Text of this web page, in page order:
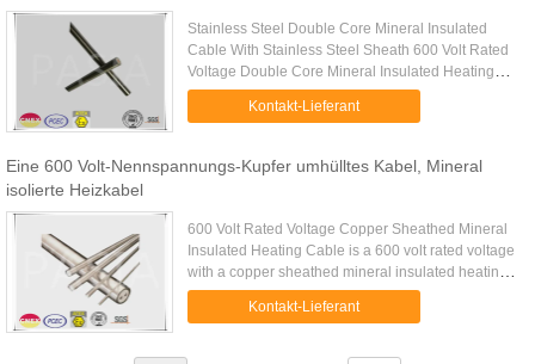
Stainless Steel Double Core Mineral Insulated
Cable With Stainless Steel Sheath 600 Volt Rated
Voltage Double Core Mineral Insulated Heating
Cable is a type of mineral insulated heating cable
of double ...Kontakt-Lieferant
Eine 600 Volt-Nennspannungs-Kupfer umhülltes Kabel, Mineral
isolierte Heizkabel
600 Volt Rated Voltage Copper Sheathed Mineral
Insulated Heating Cable is a 600 volt rated voltage
with a copper sheathed mineral insulated heating
cable. Copper sheathed series mineral insulated
heating cables ...Kontakt-Lieferant